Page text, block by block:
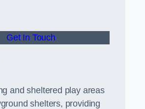
Get In Touch
and sheltered play areas
shelters, providing